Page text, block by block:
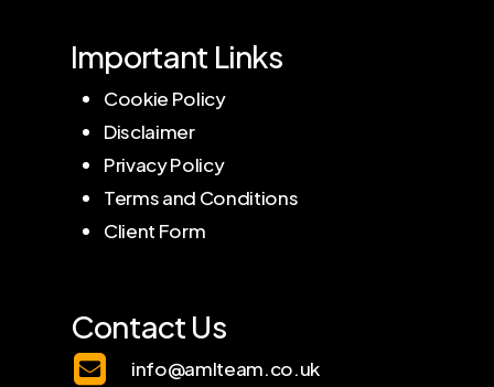
Important Links
Cookie Policy
Disclaimer
Privacy Policy
Terms and Conditions
Client Form
Contact Us
info@amlteam.co.uk